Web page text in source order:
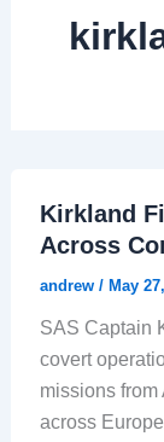
Kirkland
Across
andrew / May
SAS Captain
covert
missions from
across